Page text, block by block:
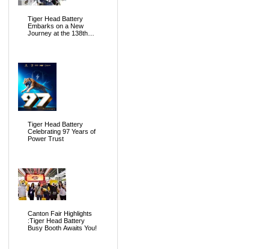
Tiger Head Battery
Embarks on a New
Journey at the 138th
Tiger Head Battery
Celebrating 97 Years of
Power Trust
Canton Fair Highlights
:Tiger Head Battery
Busy Booth Awaits You!